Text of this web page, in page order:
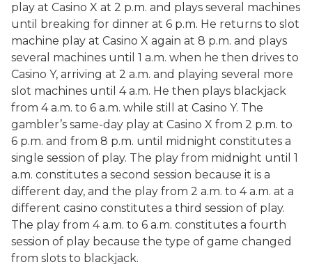
play at Casino X at 2 p.m. and plays several machines
until breaking for dinner at 6 p.m. He returns to slot
machine play at Casino X again at 8 p.m. and plays
several machines until 1 a.m. when he then drives to
Casino Y, arriving at 2 a.m. and playing several more
slot machines until 4 a.m. He then plays blackjack
from 4 a.m. to 6 a.m. while still at Casino Y. The
gambler’s same-day play at Casino X from 2 p.m. to
6 p.m. and from 8 p.m. until midnight constitutes a
single session of play. The play from midnight until 1
a.m. constitutes a second session because it is a
different day, and the play from 2 a.m. to 4 a.m. at a
different casino constitutes a third session of play.
The play from 4 a.m. to 6 a.m. constitutes a fourth
session of play because the type of game changed
from slots to blackjack.